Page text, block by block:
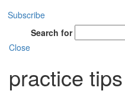
Subscribe
Search for
Close
practice tips